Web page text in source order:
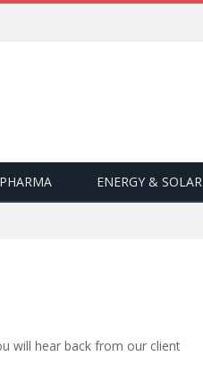
ENERGY & SOLAR
will hear back from our client